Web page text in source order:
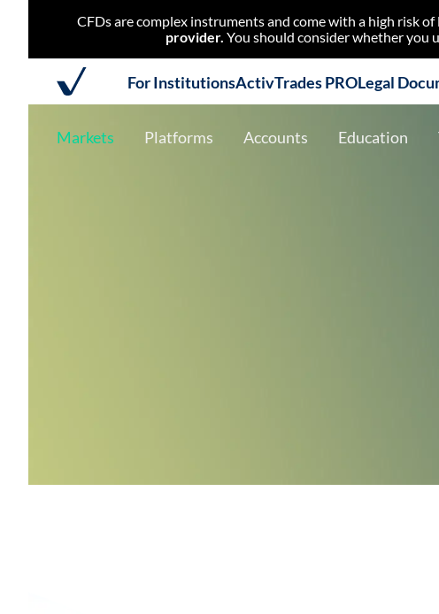
CFDs are complex instruments and come with a high risk
provider. You should consider whether you
For InstitutionsActivTrades PROLegal
Markets Platforms Accounts Education